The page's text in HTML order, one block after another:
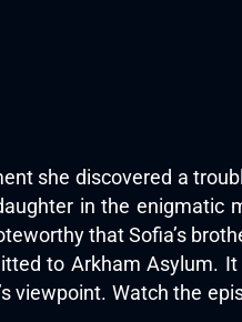
she discovered a
in the enigmatic
that Sofia’s
to Arkham Asylum.
viewpoint. Watch the